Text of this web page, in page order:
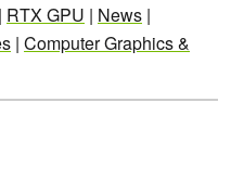
| RTX GPU | News |
| Computer Graphics &